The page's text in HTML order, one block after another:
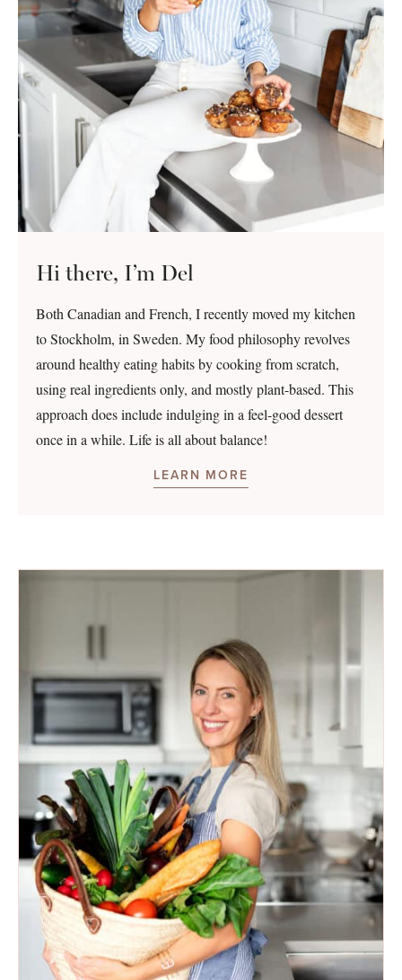
Hi there, I’m Del
Both Canadian and French, I recently moved my kitchen
to Stockholm, in Sweden. My food philosophy revolves
around healthy eating habits by cooking from scratch,
using real ingredients only, and mostly plant-based. This
approach does include indulging in a feel-good dessert
once in a while. Life is all about balance!
LEARN MORE